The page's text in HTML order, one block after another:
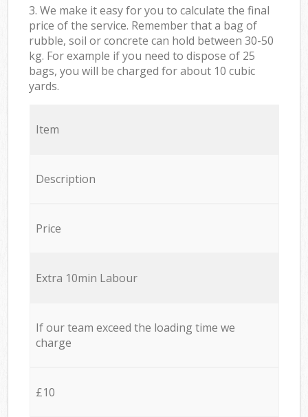
3. We make it easy for you to calculate the final
price of the service. Remember that a bag of
rubble, soil or concrete can hold between 30-50
kg. For example if you need to dispose of 25
bags, you will be charged for about 10 cubic
yards.
Item
Description
Price
Extra 10min Labour
If our team exceed the loading time we
charge
£10